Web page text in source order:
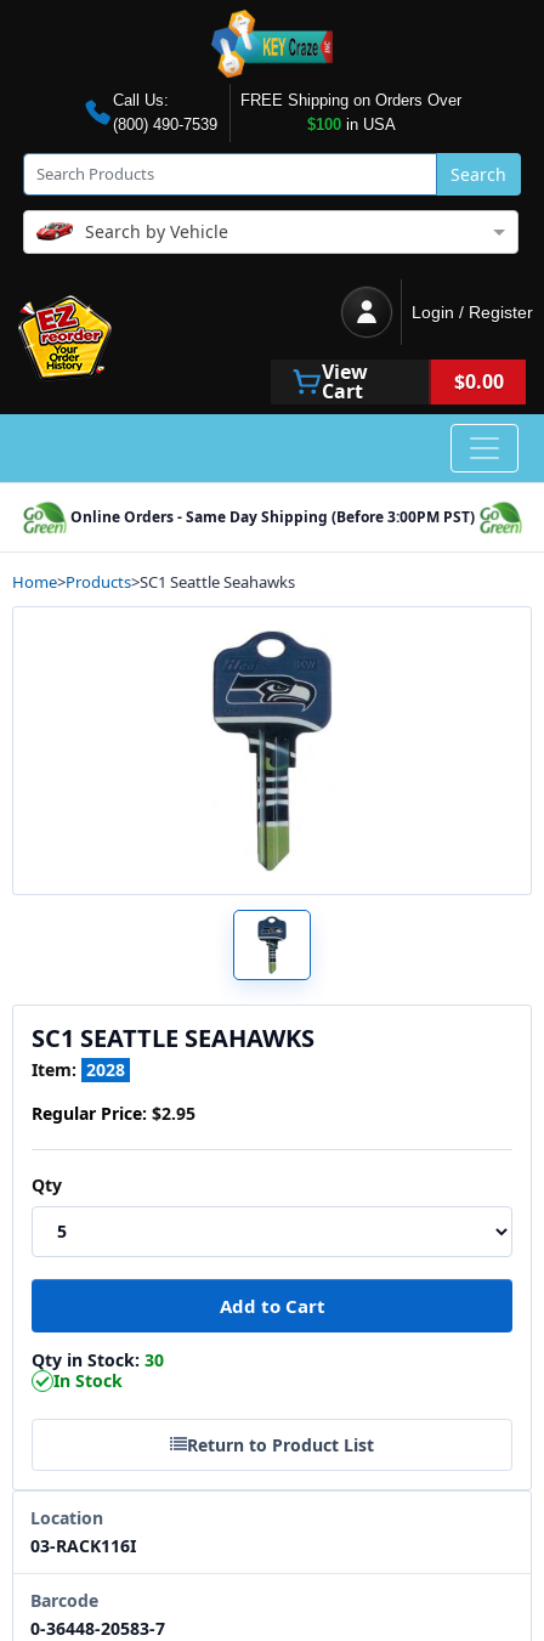
Call Us:
(800) 490-7539
FREE Shipping on Orders Over
$100in USA
Search
Search by Vehicle
Login / Register
View
Cart $0.00
Online Orders - Same Day Shipping (Before 3:00PM PST)
Home>Products>SC1 Seattle Seahawks
SC1 SEATTLE SEAHAWKS
Item: 2028
Regular Price: $2.95
Qty
Qty in Stock: 30
In Stock
Return to Product List
Location
03-RACK116I
Barcode
0-36448-20583-7